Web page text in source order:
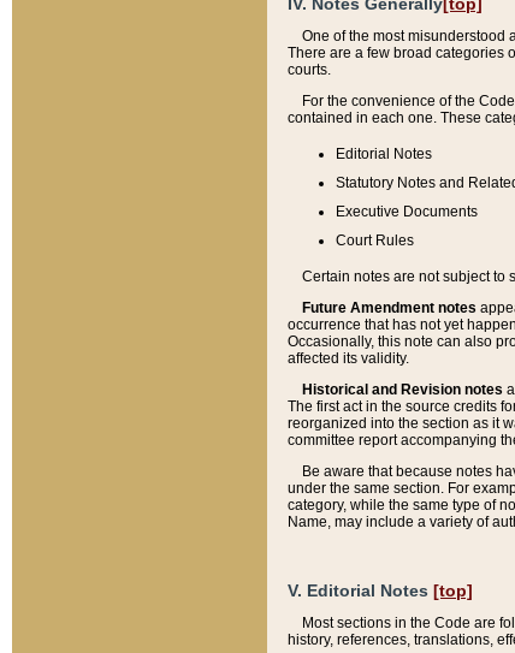
IV. Notes Generally[top]
One of the most misunderstood
There are a few broad categories
courts.
For the convenience of the
contained in each one. These
Editorial Notes
Statutory Notes and
Executive Documents
Court Rules
Certain notes are not subject to
Future Amendment notes
occurrence that has not yet
Occasionally, this note can also
affected its validity.
Historical and Revision notes
The first act in the source credits
reorganized into the section as it
committee report accompanying
Be aware that because notes
under the same section. For
category, while the same type of
Name, may include a variety of
V. Editorial Notes [top]
Most sections in the Code are
history, references, translations,